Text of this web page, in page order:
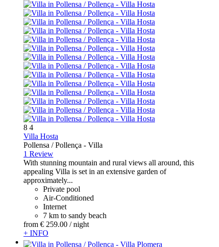
8 4
Villa Hosta
Pollensa / Pollença - Villa
1 Review
With stunning mountain and rural views all around, this
appealing Villa is set in an extensive garden of
approximately...
Private pool
Air-Conditioned
Internet
7 km to sandy beach
from € 259.00 / night
+ INFO